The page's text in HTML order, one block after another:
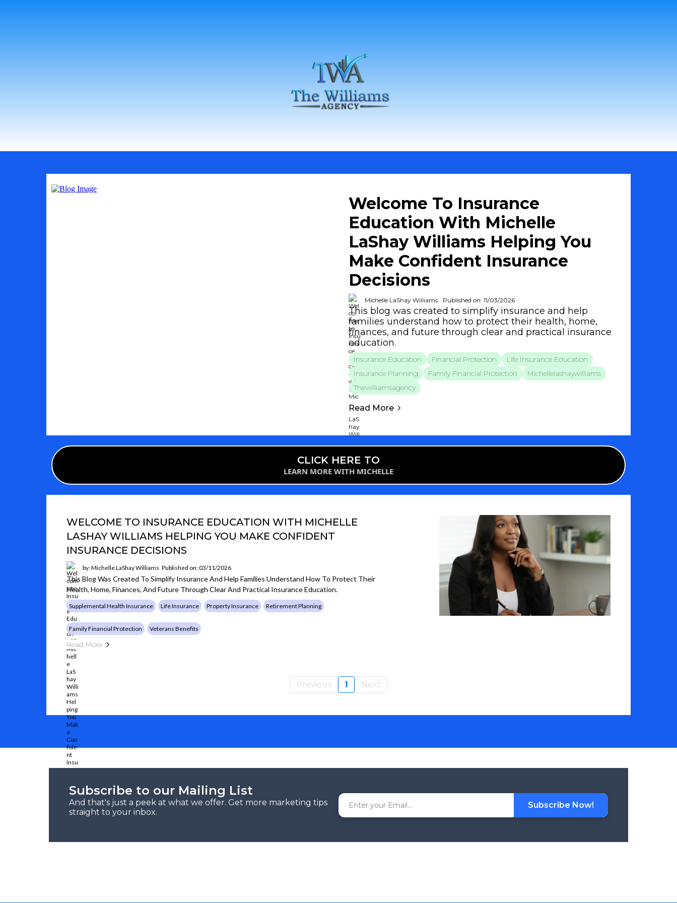
Welcome To Insurance
Education With Michelle
LaShay Williams Helping You
Make Confident Insurance
Decisions
Michelle LaShay Williams Published on: 11/03/2026
This blog was created to simplify insurance and help
families understand how to protect their health, home,
finances, and future through clear and practical insurance
education.
Insurance Education Financial Protection
Life Insurance Education
Insurance Planning
Family Financial Protection
Michellelashaywilliams
Thewilliamsagency
Read More
CLICK HERE TO
LEARN MORE WITH MICHELLE
WELCOME TO INSURANCE EDUCATION WITH MICHELLE
LASHAY WILLIAMS HELPING YOU MAKE CONFIDENT
INSURANCE DECISIONS
by: Michelle LaShay Williams Published on: 03/11/2026
This Blog Was Created To Simplify Insurance And Help Families Understand How To Protect Their
Health, Home, Finances, And Future Through Clear And Practical Insurance Education.
Supplemental Health Insurance Life Insurance Property Insurance Retirement Planning
Family Financial Protection Veterans Benefits
Read More
Previous 1 Next
Subscribe to our Mailing List
And that's just a peek at what we offer. Get more marketing tips
straight to your inbox.
Subscribe Now!